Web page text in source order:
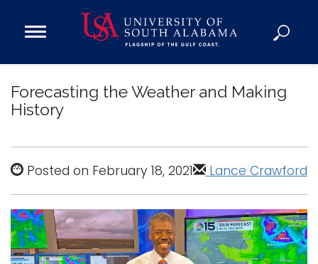
Open
Menu
Admission
Donate
Academics
Admissions and Aid
Campus Life
About
Forecasting the Weather and Making
History
Posted on February 18, 2021 Lance Crawford